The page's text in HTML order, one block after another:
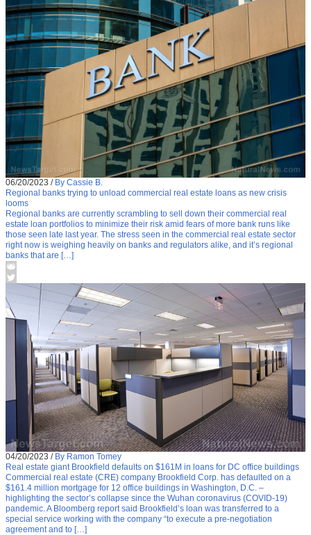
06/20/2023 / By Cassie B.
Regional banks trying to unload commercial real estate loans as new crisis
looms
Regional banks are currently scrambling to sell down their commercial real
estate loan portfolios to minimize their risk amid fears of more bank runs like
those seen late last year. The stress seen in the commercial real estate sector
right now is weighing heavily on banks and regulators alike, and it’s regional
banks that are […]
04/20/2023 / By Ramon Tomey
Real estate giant Brookfield defaults on $161M in loans for DC office buildings
Commercial real estate (CRE) company Brookfield Corp. has defaulted on a
$161.4 million mortgage for 12 office buildings in Washington, D.C. –
highlighting the sector’s collapse since the Wuhan coronavirus (COVID-19)
pandemic. A Bloomberg report said Brookfield’s loan was transferred to a
special service working with the company “to execute a pre-negotiation
agreement and to […]